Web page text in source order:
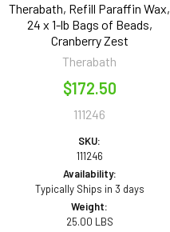
Therabath, Refill Paraffin Wax,
24 x 1-lb Bags of Beads,
Cranberry Zest
Therabath
$172.50
111246
SKU:
111246
Availability:
Typically Ships in 3 days
Weight:
25.00 LBS